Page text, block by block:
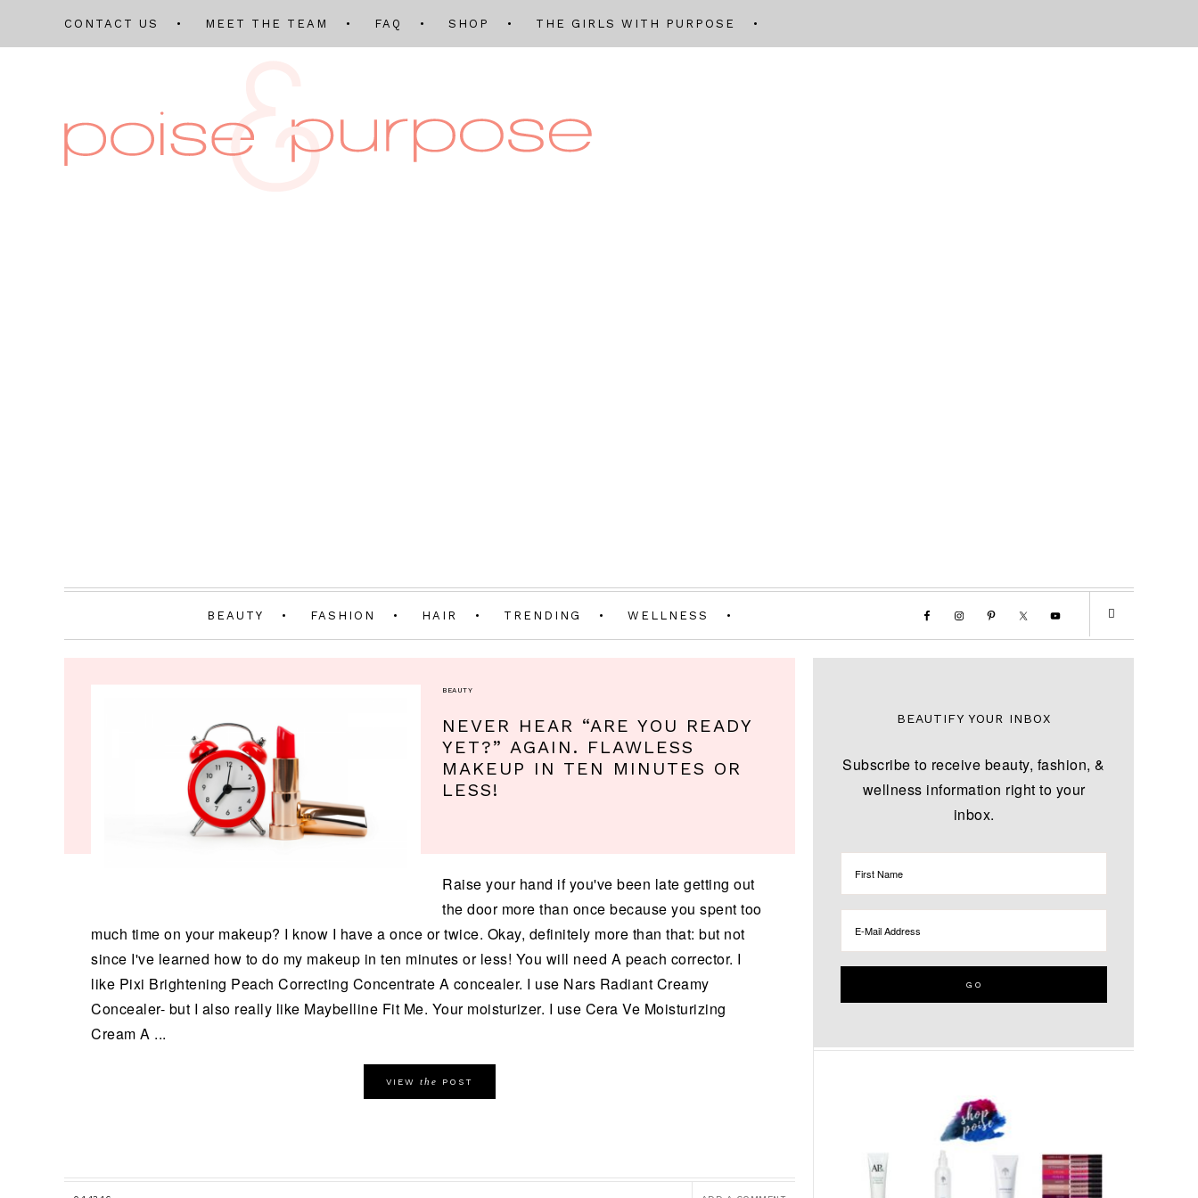
CONTACT US MEET THE TEAM FAQ SHOP THE GIRLS WITH PURPOSE
BEAUTY FASHION HAIR TRENDING WELLNESS
BEAUTY
NEVER HEAR “ARE YOU READY
YET?” AGAIN. FLAWLESS
MAKEUP IN TEN MINUTES OR
LESS!
Raise your hand if you've been late getting out
the door more than once because you spent too
much time on your makeup? I know I have a once or twice. Okay, definitely more than that: but not
since I've learned how to do my makeup in ten minutes or less! You will need A peach corrector. I
like Pixi Brightening Peach Correcting Concentrate A concealer. I use Nars Radiant Creamy
Concealer- but I also really like Maybelline Fit Me. Your moisturizer. I use Cera Ve Moisturizing
Cream A ...
VIEW the POST
BEAUTIFY YOUR INBOX
Subscribe to receive beauty, fashion, &
wellness information right to your
inbox.